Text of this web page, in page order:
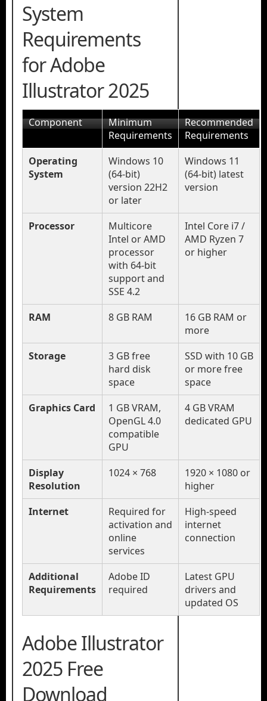
System
Requirements
for Adobe
Illustrator 2025
Component
Minimum
Requirements
Recommended
Requirements
Operating
System
Windows 10
(64-bit)
version 22H2
or later
Windows 11
(64-bit) latest
version
Processor
Multicore
Intel or AMD
processor
with 64-bit
support and
SSE 4.2
Intel Core i7 /
AMD Ryzen 7
or higher
RAM 8 GB RAM
16 GB RAM or
more
Storage
3 GB free
hard disk
space
SSD with 10 GB
or more free
space
Graphics Card
1 GB VRAM,
OpenGL 4.0
compatible
GPU
4 GB VRAM
dedicated GPU
Display
Resolution
1024 × 768
1920 × 1080 or
higher
Internet
Required for
activation and
online
services
High-speed
internet
connection
Additional
Requirements
Adobe ID
required
Latest GPU
drivers and
updated OS
Adobe Illustrator
2025 Free
Download